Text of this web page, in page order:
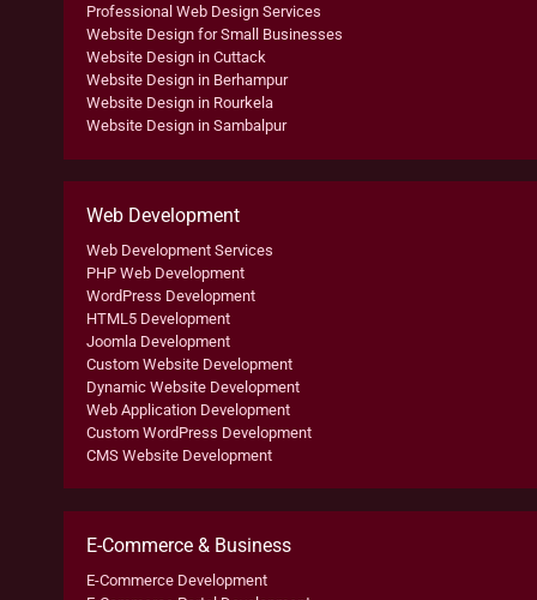
Professional Web Design Services
Website Design for Small Businesses
Website Design in Cuttack
Website Design in Berhampur
Website Design in Rourkela
Website Design in Sambalpur
Web Development
Web Development Services
PHP Web Development
WordPress Development
HTML5 Development
Joomla Development
Custom Website Development
Dynamic Website Development
Web Application Development
Custom WordPress Development
CMS Website Development
E-Commerce & Business
E-Commerce Development